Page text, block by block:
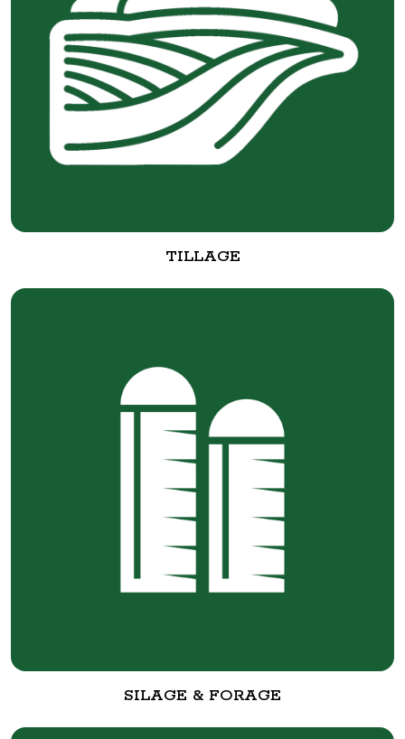
TILLAGE
SILAGE & FORAGE